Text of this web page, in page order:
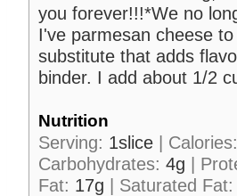
you forever!!!*We no
I've parmesan cheese
substitute that adds
binder. I add about 1/2
Nutrition
Serving: 1slice Calories:
Carbohydrates: 4g
Fat: 17g Saturated Fat: